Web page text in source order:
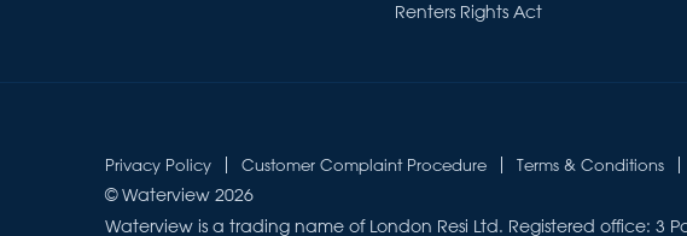
Renters Rights Act
Privacy Policy Customer Complaint Procedure Terms & Conditions
© Waterview 2026
Waterview is a trading name of London Resi Ltd. Registered office: 3